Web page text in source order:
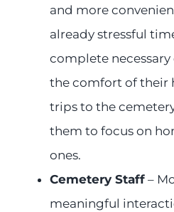
and more
already stressful
complete
the comfort of their
trips to the
them to focus on
ones.
Cemetery Staff–
meaningful